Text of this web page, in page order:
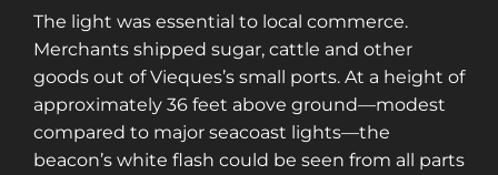
The light was essential to local commerce.
Merchants shipped sugar, cattle and other
goods out of Vieques’s small ports. At a height of
approximately 36 feet above ground—modest
compared to major seacoast lights—the
beacon’s white flash could be seen from all parts